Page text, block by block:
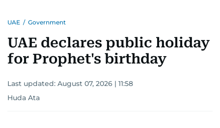
UAE / Government
UAE declares public holiday
for Prophet's birthday
Last updated: August 07, 2026 | 11:58
Huda Ata